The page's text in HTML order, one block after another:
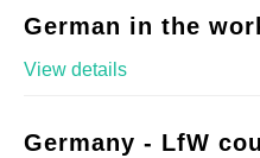
German in the
View details
Germany - LfW